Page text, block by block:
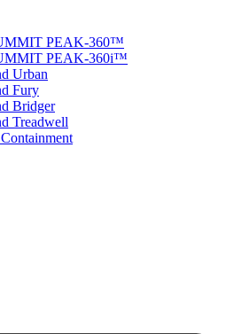
PEAK-360™
PEAK-360i™
Urban
Fury
Bridger
Treadwell